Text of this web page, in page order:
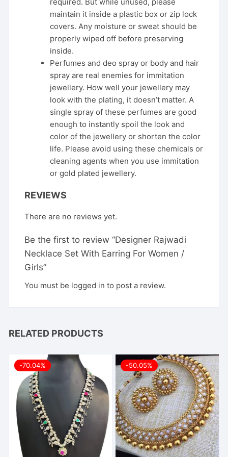
maintain it inside a plastic box or zip lock
covers. Any moisture or sweat should be
properly wiped off before preserving
inside.
Perfumes and deo spray or body and hair
spray are real enemies for immitation
jewellery. How well your jewellery may
look with the plating, it doesn’t matter. A
single spray of these perfumes are good
enough to instantly spoil the look and
color of the jewellery or shorten the color
life. Please avoid using these chemicals or
cleaning agents when you use immitation
or gold plated jewellery.
REVIEWS
There are no reviews yet.
Be the first to review “Designer Rajwadi
Necklace Set With Earring For Women /
Girls”
You must be logged in to post a review.
RELATED PRODUCTS
-70.04% -50.05%